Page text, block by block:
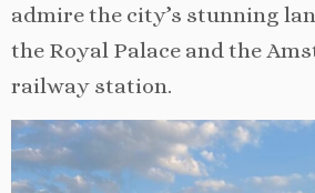
admire the city’s stunning
the Royal Palace and the
railway station.